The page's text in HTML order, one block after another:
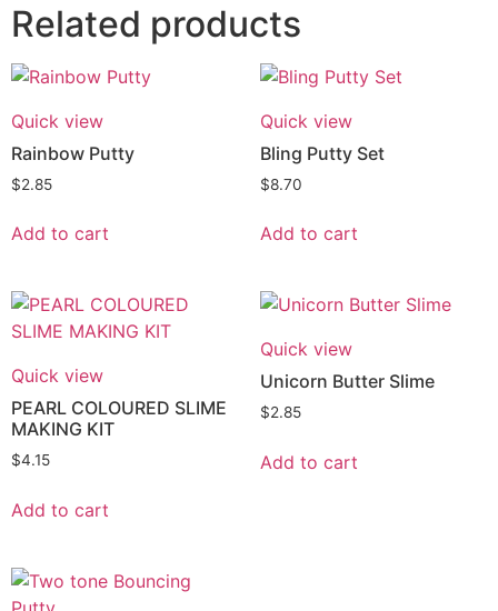
Related products
Quick view
Rainbow Putty
$2.85
Add to cart
Quick view
Bling Putty Set
$8.70
Add to cart
Quick view
PEARL COLOURED SLIME
MAKING KIT
$4.15
Add to cart
Quick view
Unicorn Butter Slime
$2.85
Add to cart